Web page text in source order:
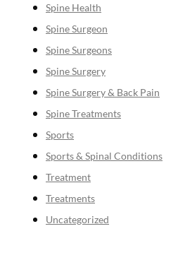
Spine Health
Spine Surgeon
Spine Surgeons
Spine Surgery
Spine Surgery & Back Pain
Spine Treatments
Sports
Sports & Spinal Conditions
Treatment
Treatments
Uncategorized